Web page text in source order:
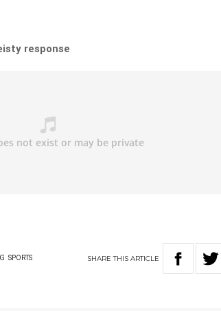
response
SPORTS SHARETHIS ARTICLE